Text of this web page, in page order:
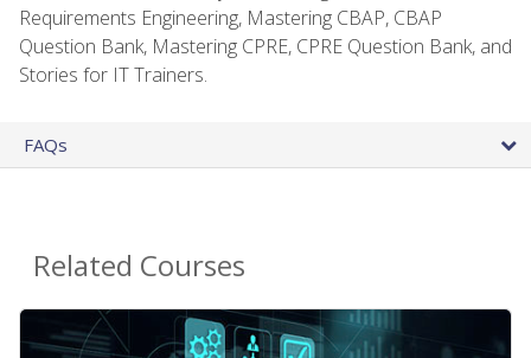
Requirements Engineering, Mastering CBAP, CBAP
Question Bank, Mastering CPRE, CPRE Question Bank, and
Stories for IT Trainers.
FAQs
Related Courses